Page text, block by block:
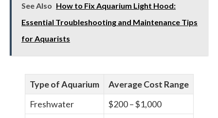
See Also How to Fix Aquarium Light Hood:
Essential Troubleshooting and Maintenance Tips
for Aquarists
Type of Aquarium
Average Cost Range
Freshwater
$200 – $1,000